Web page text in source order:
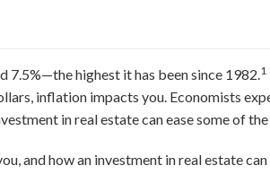
7.5%—the highest it has been since 1982.1
inflation impacts you. Economists
in real estate can ease some of
and how an investment in real estate can